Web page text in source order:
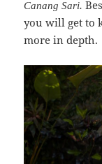
Canang Sari.
you will get to
more in depth.